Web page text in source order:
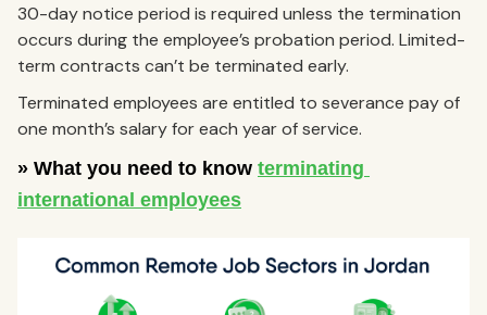
30-day notice period is required unless the termination
occurs during the employee’s probation period. Limited-
term contracts can’t be terminated early.
Terminated employees are entitled to severance pay of
one month’s salary for each year of service.